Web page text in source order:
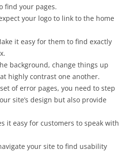
find your pages.
your logo to link to the home
it easy for them to find exactly
background, change things up
highly contrast one another.
of error pages, you need to step
site’s design but also provide
it easy for customers to speak with
your site to find usability